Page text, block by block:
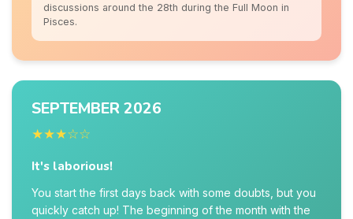
discussions around the 28th during the Full Moon in
Pisces.
SEPTEMBER 2026
★★★☆☆
It's laborious!
You start the first days back with some doubts, but you
quickly catch up! The beginning of the month with the